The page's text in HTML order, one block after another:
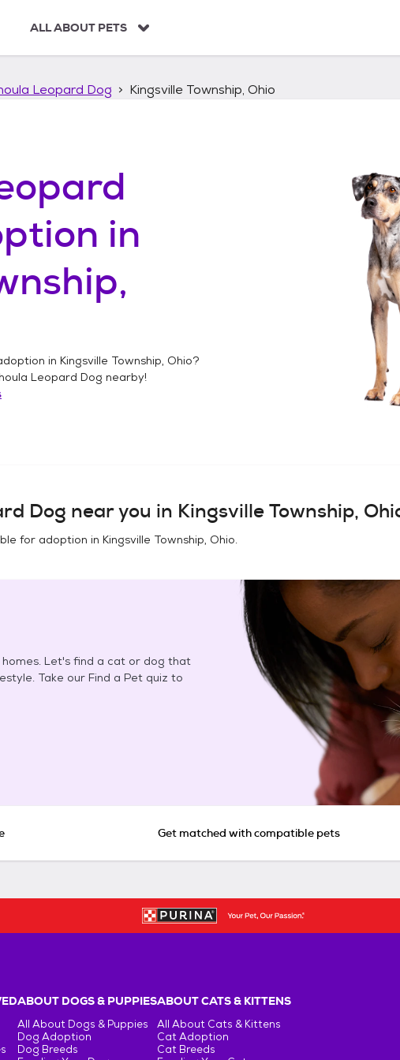
ALL ABOUT PETS
Leopard Dog Kingsville Township, Ohio
in
in Kingsville Township, Ohio?
Leopard Dog nearby!
Dog near you in Kingsville Township,
for adoption in Kingsville Township, Ohio.
Let's find a cat or dog that
Take our Find a Pet quiz to
Get matched with compatible pets
ABOUT DOGS & PUPPIES
All About Dogs & Puppies
Dog Adoption
Dog Breeds
ABOUT CATS & KITTENS
All About Cats & Kittens
Cat Adoption
Cat Breeds